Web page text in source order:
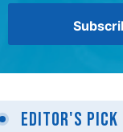
Editor's Pick